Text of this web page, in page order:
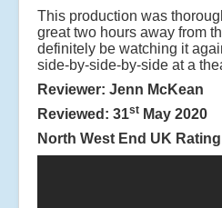
This production was
great two hours away from
definitely be watching it
side-by-side-by-side at a
Reviewer: Jenn McKean
Reviewed: 31st May 2020
North West End UK